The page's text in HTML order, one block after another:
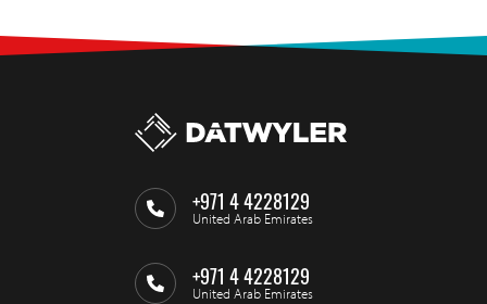
+971 4 4228129
United Arab Emirates
+971 4 4228129
United Arab Emirates